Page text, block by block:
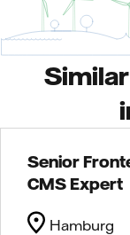
Senior
CMS Expert
Hamburg